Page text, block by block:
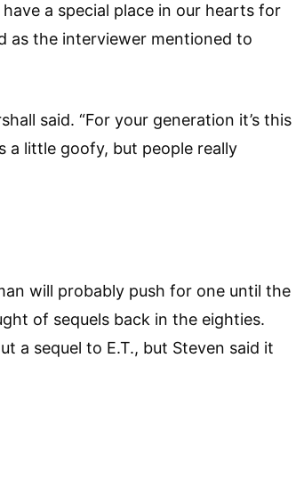
a special place in our hearts for
as the interviewer mentioned to
said. “For your generation it’s this
a little goofy, but people really
will probably push for one until the
of sequels back in the eighties.
a sequel to E.T., but Steven said it